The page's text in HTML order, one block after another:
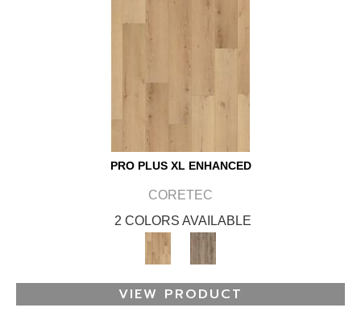
PRO PLUS XL ENHANCED
CORETEC
2 COLORS AVAILABLE
VIEW PRODUCT